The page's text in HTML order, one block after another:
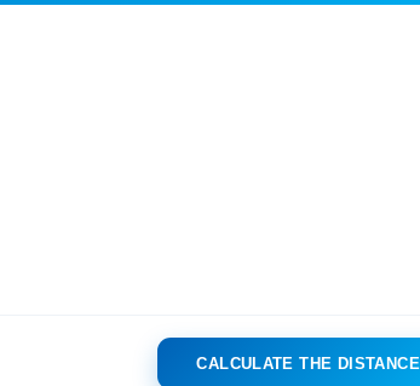
CALCULATE THE DISTANCE